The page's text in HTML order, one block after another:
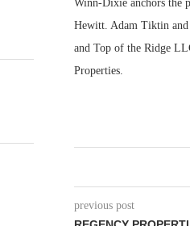
Winn-Dixie anchors the
Hewitt. Adam Tiktin and
and Top of the Ridge
Properties.
previous post